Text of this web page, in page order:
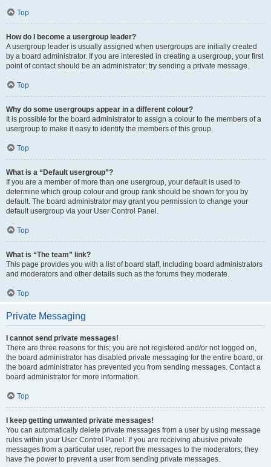
Top
How do I become a usergroup leader?
A usergroup leader is usually assigned when usergroups are initially created
by a board administrator. If you are interested in creating a usergroup, your first
point of contact should be an administrator; try sending a private message.
Top
Why do some usergroups appear in a different colour?
It is possible for the board administrator to assign a colour to the members of a
usergroup to make it easy to identify the members of this group.
Top
What is a “Default usergroup”?
If you are a member of more than one usergroup, your default is used to
determine which group colour and group rank should be shown for you by
default. The board administrator may grant you permission to change your
default usergroup via your User Control Panel.
Top
What is “The team” link?
This page provides you with a list of board staff, including board administrators
and moderators and other details such as the forums they moderate.
Top
Private Messaging
I cannot send private messages!
There are three reasons for this; you are not registered and/or not logged on,
the board administrator has disabled private messaging for the entire board, or
the board administrator has prevented you from sending messages. Contact a
board administrator for more information.
Top
I keep getting unwanted private messages!
You can automatically delete private messages from a user by using message
rules within your User Control Panel. If you are receiving abusive private
messages from a particular user, report the messages to the moderators; they
have the power to prevent a user from sending private messages.